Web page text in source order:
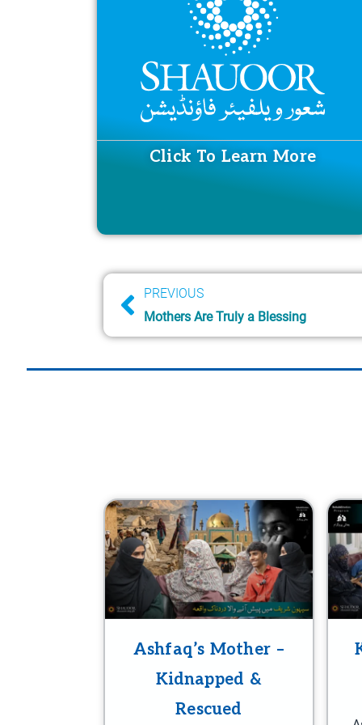
Click To Learn More
Prev
PREVIOUS
Mothers Are Truly a Blessing
Ashfaq’s Mother –
Kidnapped &
Rescued